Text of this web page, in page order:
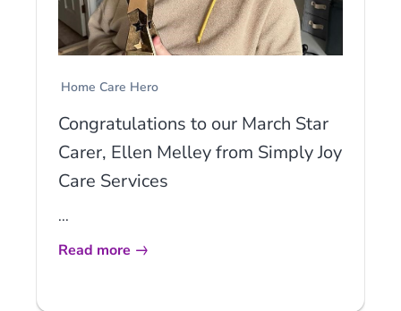
Home Care Hero
Congratulations to our March Star
Carer, Ellen Melley from Simply Joy
Care Services
...
Read more